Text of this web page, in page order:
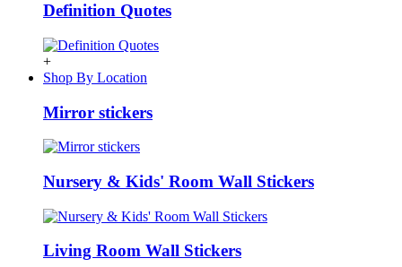
Definition Quotes
+
Shop By Location
Mirror stickers
Nursery & Kids' Room Wall Stickers
Living Room Wall Stickers